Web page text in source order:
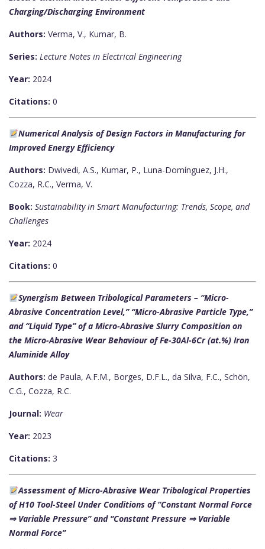
Charging/Discharging Environment
Authors: Verma, V., Kumar, B.
Series: Lecture Notes in Electrical Engineering
Year: 2024
Citations: 0
Numerical Analysis of Design Factors in Manufacturing for
Improved Energy Efficiency
Authors: Dwivedi, A.S., Kumar, P., Luna-Domínguez, J.H.,
Cozza, R.C., Verma, V.
Book: Sustainability in Smart Manufacturing: Trends, Scope, and
Challenges
Year: 2024
Citations: 0
Synergism Between Tribological Parameters – “Micro-
Abrasive Concentration Level,” “Micro-Abrasive Particle Type,”
and “Liquid Type” of a Micro-Abrasive Slurry Composition on
the Micro-Abrasive Wear Behaviour of Fe-30Al-6Cr (at.%) Iron
Aluminide Alloy
Authors: de Paula, A.F.M., Borges, D.F.L., da Silva, F.C., Schön,
C.G., Cozza, R.C.
Journal: Wear
Year: 2023
Citations: 3
Assessment of Micro-Abrasive Wear Tribological Properties
of H10 Tool-Steel Under Conditions of “Constant Normal Force
⇒ Variable Pressure” and “Constant Pressure ⇒ Variable
Normal Force”